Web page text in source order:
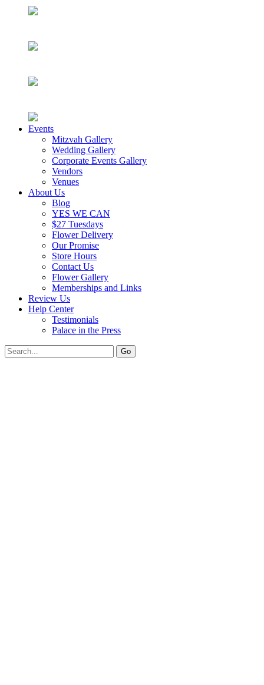
Events
Mitzvah Gallery
Wedding Gallery
Corporate Events Gallery
Vendors
Venues
About Us
Blog
YES WE CAN
$27 Tuesdays
Flower Delivery
Our Promise
Store Hours
Contact Us
Flower Gallery
Memberships and Links
Review Us
Help Center
Testimonials
Palace in the Press